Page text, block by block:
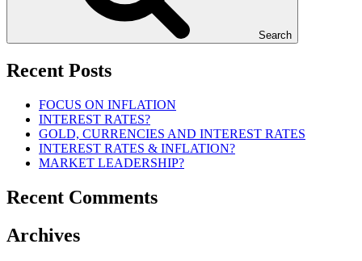
Search
Recent Posts
FOCUS ON INFLATION
INTEREST RATES?
GOLD, CURRENCIES AND INTEREST RATES
INTEREST RATES & INFLATION?
MARKET LEADERSHIP?
Recent Comments
Archives